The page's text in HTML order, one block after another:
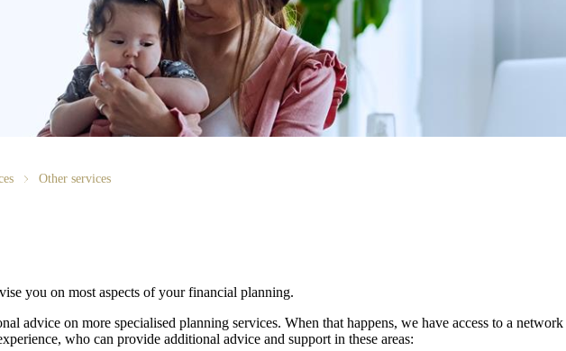
Other services
you on most aspects of your financial planning.
advice on more specialised planning services. When that happens, we have access to a
who can provide additional advice and support in these areas: